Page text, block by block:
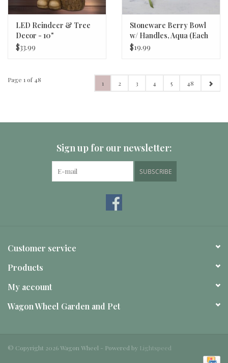
LED Reindeer & Tree
Decor - 10"
$33.99
Stoneware Berry Bowl
w/ Handles, Aqua (Each
One Will Vary) 8"x3 1/4"
$19.99
Page 1 of 48 1 2 3 4 5 48
Sign up for our newsletter:
SUBSCRIBE
Customer service
Products
My account
Wagon Wheel Garden and Pet
© Copyright 2026 Wagon Wheel - Powered by Lightspeed